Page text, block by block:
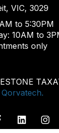
VIC, 3029
to 5:30PM
10AM to
only
Qorvatech.